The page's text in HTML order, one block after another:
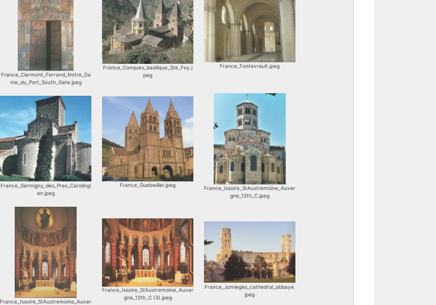
France_Clermont_Ferrand_Notre_Da
me_du_Port_South_Gate.jpeg
France_Conques_basilique_Ste_Foy.j
peg
France_Fontevrault.jpeg
France_Germigny_des_Pres_Carolingi
en.jpeg
France_Guebwiller.jpeg
France_Issoire_StAustremoine_Auver
gne_12th_C.jpeg
France_Issoire_StAustremoine_Auver
France_Issoire_StAustremoine_Auver
gne_12th_C (3).jpeg
France_Jumieges_cathedral_abbaye.
jpeg